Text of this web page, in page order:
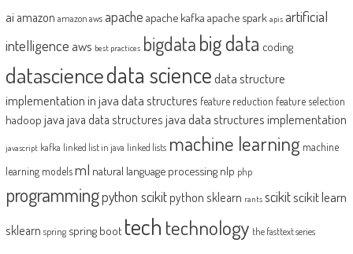
ai amazon amazon aws apache apache kafka apache spark apis artificial
intelligence aws best practices bigdatabig data coding
datasciencedata sciencedata structure
implementation in javadata structures feature reduction feature selection
hadoop java java data structures java data structures implementation
javascript kafka linked list in java linked lists machine learning machine
learning modelsml natural language processing nlp php
programmingpython scikit python sklearn rants scikitscikit learn
sklearn spring spring boot tech technology the fasttext series